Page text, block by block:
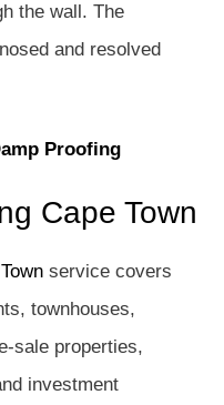
the wall. The
and resolved
Proofing
Cape Town
service covers
townhouses,
sale properties,
investment